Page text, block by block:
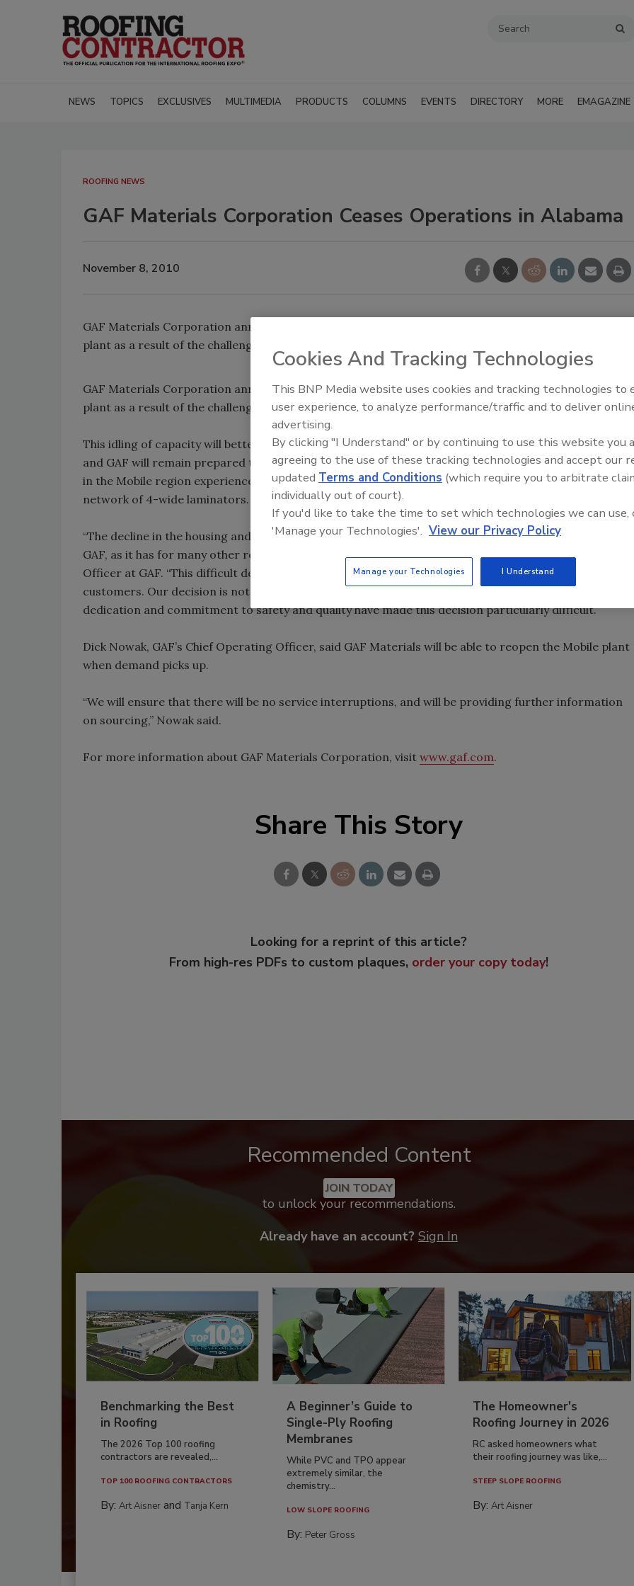
NEWS TOPICS EXCLUSIVES MULTIMEDIA PRODUCTS COLUMNS EVENTS DIRECTORY MORE EMAGAZINE
ROOFING NEWS
GAF Materials Corporation Ceases Operations in Alabama
November 8, 2010
GAF Materials Corporation announced that it is ceasing production operations at its Mobile, Ala.
plant as a result of the challenging economy and soft market conditions
GAF Materials Corporation announced that it is ceasing production operations at its Mobile, Ala.
plant as a result of the challenging economy and soft market conditions.
This idling of capacity will better align supply and demand in the region for the foreseeable future,
and GAF will remain prepared to reopen the plant when demand recovers. To ensure that customers
in the Mobile region experience no change in service reliability, they will be serviced by GAF’s existing
network of 4-wide laminators.
“The decline in the housing and construction markets has created challenging market conditions for
GAF, as it has for many other roofing manufacturers,” said Bob Tafaro, President and Chief Executive
Officer at GAF. “This difficult decision is necessary and appropriate for the business and our
customers. Our decision is not a reflection on the Mobile employees, as their longstanding
dedication and commitment to safety and quality have made this decision particularly difficult.”
Dick Nowak, GAF’s Chief Operating Officer, said GAF Materials will be able to reopen the Mobile plant
when demand picks up.
“We will ensure that there will be no service interruptions, and will be providing further information
on sourcing,” Nowak said.
For more information about GAF Materials Corporation, visit www.gaf.com.
Share This Story
Looking for a reprint of this article?
From high-res PDFs to custom plaques, order your copy today!
Recommended Content
JOIN TODAY
to unlock your recommendations.
Already have an account? Sign In
Benchmarking the Best
in Roofing
The 2026 Top 100 roofing
contractors are revealed,...
TOP 100 ROOFING CONTRACTORS
By: Art Aisner and Tanja Kern
A Beginner’s Guide to
Single-Ply Roofing
Membranes
While PVC and TPO appear
extremely similar, the
chemistry...
LOW SLOPE ROOFING
By: Peter Gross
The Homeowner's
Roofing Journey in 2026
RC asked homeowners what
their roofing journey was like,...
STEEP SLOPE ROOFING
By:Art Aisner
Canadian Fires and Tariffs
Construction
Cookies And Tracking Technologies
This BNP Media website uses cookies and tracking technologies to
user experience, to analyze performance/traffic and to deliver
advertising.
By clicking "I Understand" or by continuing to use this website you
agreeing to the use of these tracking technologies and accept our
updated Terms and Conditions (which require you to arbitrate
individually out of court).
If you'd like to take the time to set which technologies we can use,
'Manage your Technologies'. View our Privacy Policy
Manage your Technologies I Understand